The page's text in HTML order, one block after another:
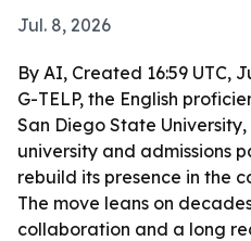
Jul. 8, 2026
By AI, Created 16:59 UTC,
G-TELP, the English
San Diego State University,
university and admissions
rebuild its presence in the
The move leans on
collaboration and a long